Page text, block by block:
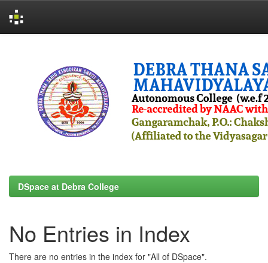
DSpace at Debra College
No Entries in Index
There are no entries in the index for "All of DSpace".